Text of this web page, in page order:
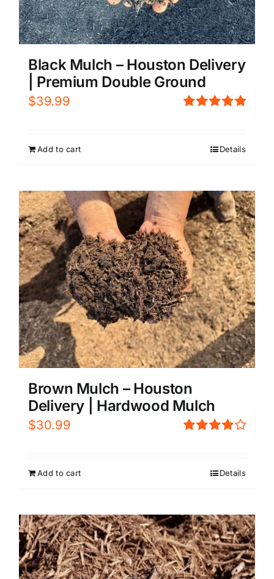
Black Mulch – Houston Delivery
| Premium Double Ground
$39.99
Add to cart Details
Brown Mulch – Houston
Delivery | Hardwood Mulch
$30.99
Add to cart Details